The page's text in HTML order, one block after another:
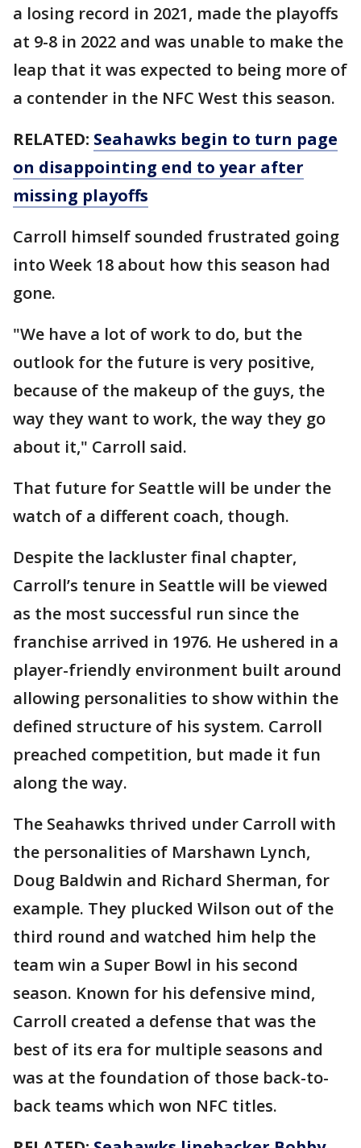
a losing record in 2021, made the playoffs
at 9-8 in 2022 and was unable to make the
leap that it was expected to being more of
a contender in the NFC West this season.
RELATED: Seahawks begin to turn page
on disappointing end to year after
missing playoffs
Carroll himself sounded frustrated going
into Week 18 about how this season had
gone.
"We have a lot of work to do, but the
outlook for the future is very positive,
because of the makeup of the guys, the
way they want to work, the way they go
about it," Carroll said.
That future for Seattle will be under the
watch of a different coach, though.
Despite the lackluster final chapter,
Carroll’s tenure in Seattle will be viewed
as the most successful run since the
franchise arrived in 1976. He ushered in a
player-friendly environment built around
allowing personalities to show within the
defined structure of his system. Carroll
preached competition, but made it fun
along the way.
The Seahawks thrived under Carroll with
the personalities of Marshawn Lynch,
Doug Baldwin and Richard Sherman, for
example. They plucked Wilson out of the
third round and watched him help the
team win a Super Bowl in his second
season. Known for his defensive mind,
Carroll created a defense that was the
best of its era for multiple seasons and
was at the foundation of those back-to-
back teams which won NFC titles.